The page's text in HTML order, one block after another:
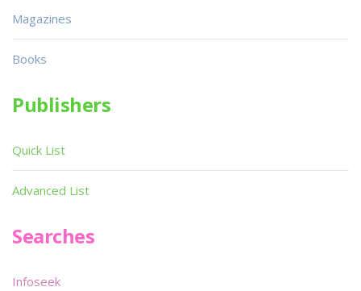
Magazines
Books
Publishers
Quick List
Advanced List
Searches
Infoseek